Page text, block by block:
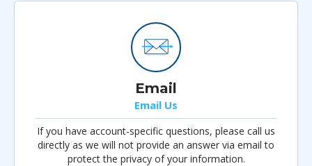
Email
Email Us
If you have account-specific questions, please call us
directly as we will not provide an answer via email to
protect the privacy of your information.